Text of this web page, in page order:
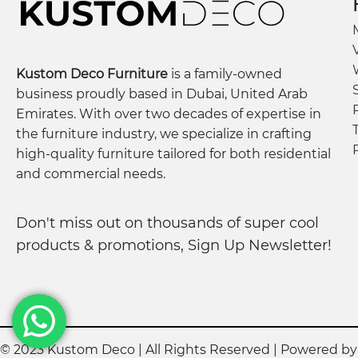
Kustom Deco Furniture is a family-owned
business proudly based in Dubai, United Arab
Emirates. With over two decades of expertise in
the furniture industry, we specialize in crafting
high-quality furniture tailored for both residential
and commercial needs.
Don't miss out on thousands of super cool
products & promotions, Sign Up Newsletter!
© 2023 Kustom Deco | All Rights Reserved | Powered by